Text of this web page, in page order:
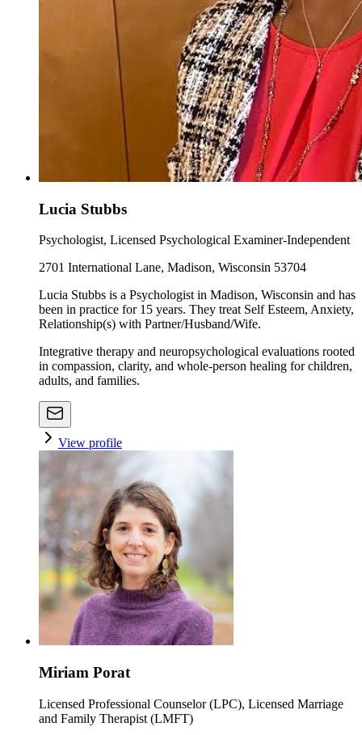
Lucia Stubbs
Psychologist, Licensed Psychological Examiner-Independent
2701 International Lane, Madison, Wisconsin 53704
Lucia Stubbs is a Psychologist in Madison, Wisconsin and has
been in practice for 15 years. They treat Self Esteem, Anxiety,
Relationship(s) with Partner/Husband/Wife.
Integrative therapy and neuropsychological evaluations rooted
in compassion, clarity, and whole-person healing for children,
adults, and families.
View profile
Miriam Porat
Licensed Professional Counselor (LPC), Licensed Marriage
and Family Therapist (LMFT)